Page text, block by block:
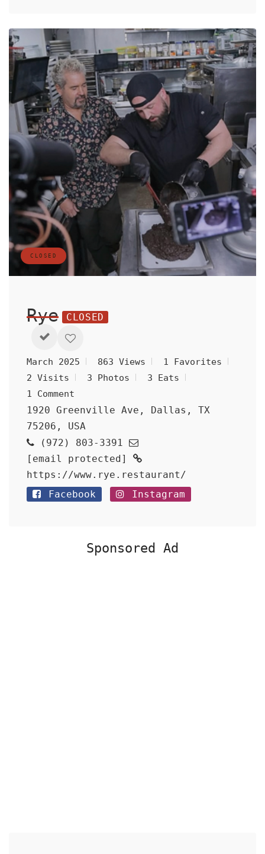
CLOSED
Rye CLOSED
March 2025 863 Views
1 Favorites
2 Visits
3 Photos
3 Eats
1 Comment
1920 Greenville Ave, Dallas, TX
75206, USA
(972) 803-3391
[email protected]
https://www.rye.restaurant/
Facebook
Instagram
Sponsored Ad